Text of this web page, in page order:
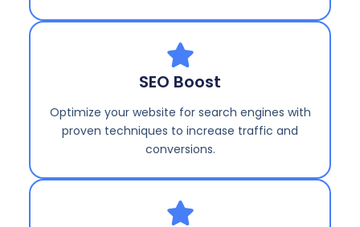
SEO Boost
Optimize your website for search engines with
proven techniques to increase traffic and
conversions.